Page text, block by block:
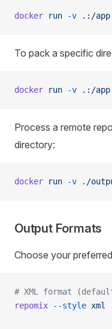
docker run -v .:/app
To pack a specific
docker run -v .:/app
Process a remote
directory:
docker run -v ./
Output Formats
Choose your
# XML format
repomix --style xml